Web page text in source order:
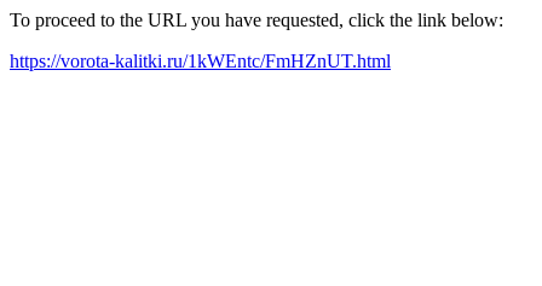
To proceed to the URL you have requested, click the link below:
https://vorota-kalitki.ru/1kWEntc/FmHZnUT.html